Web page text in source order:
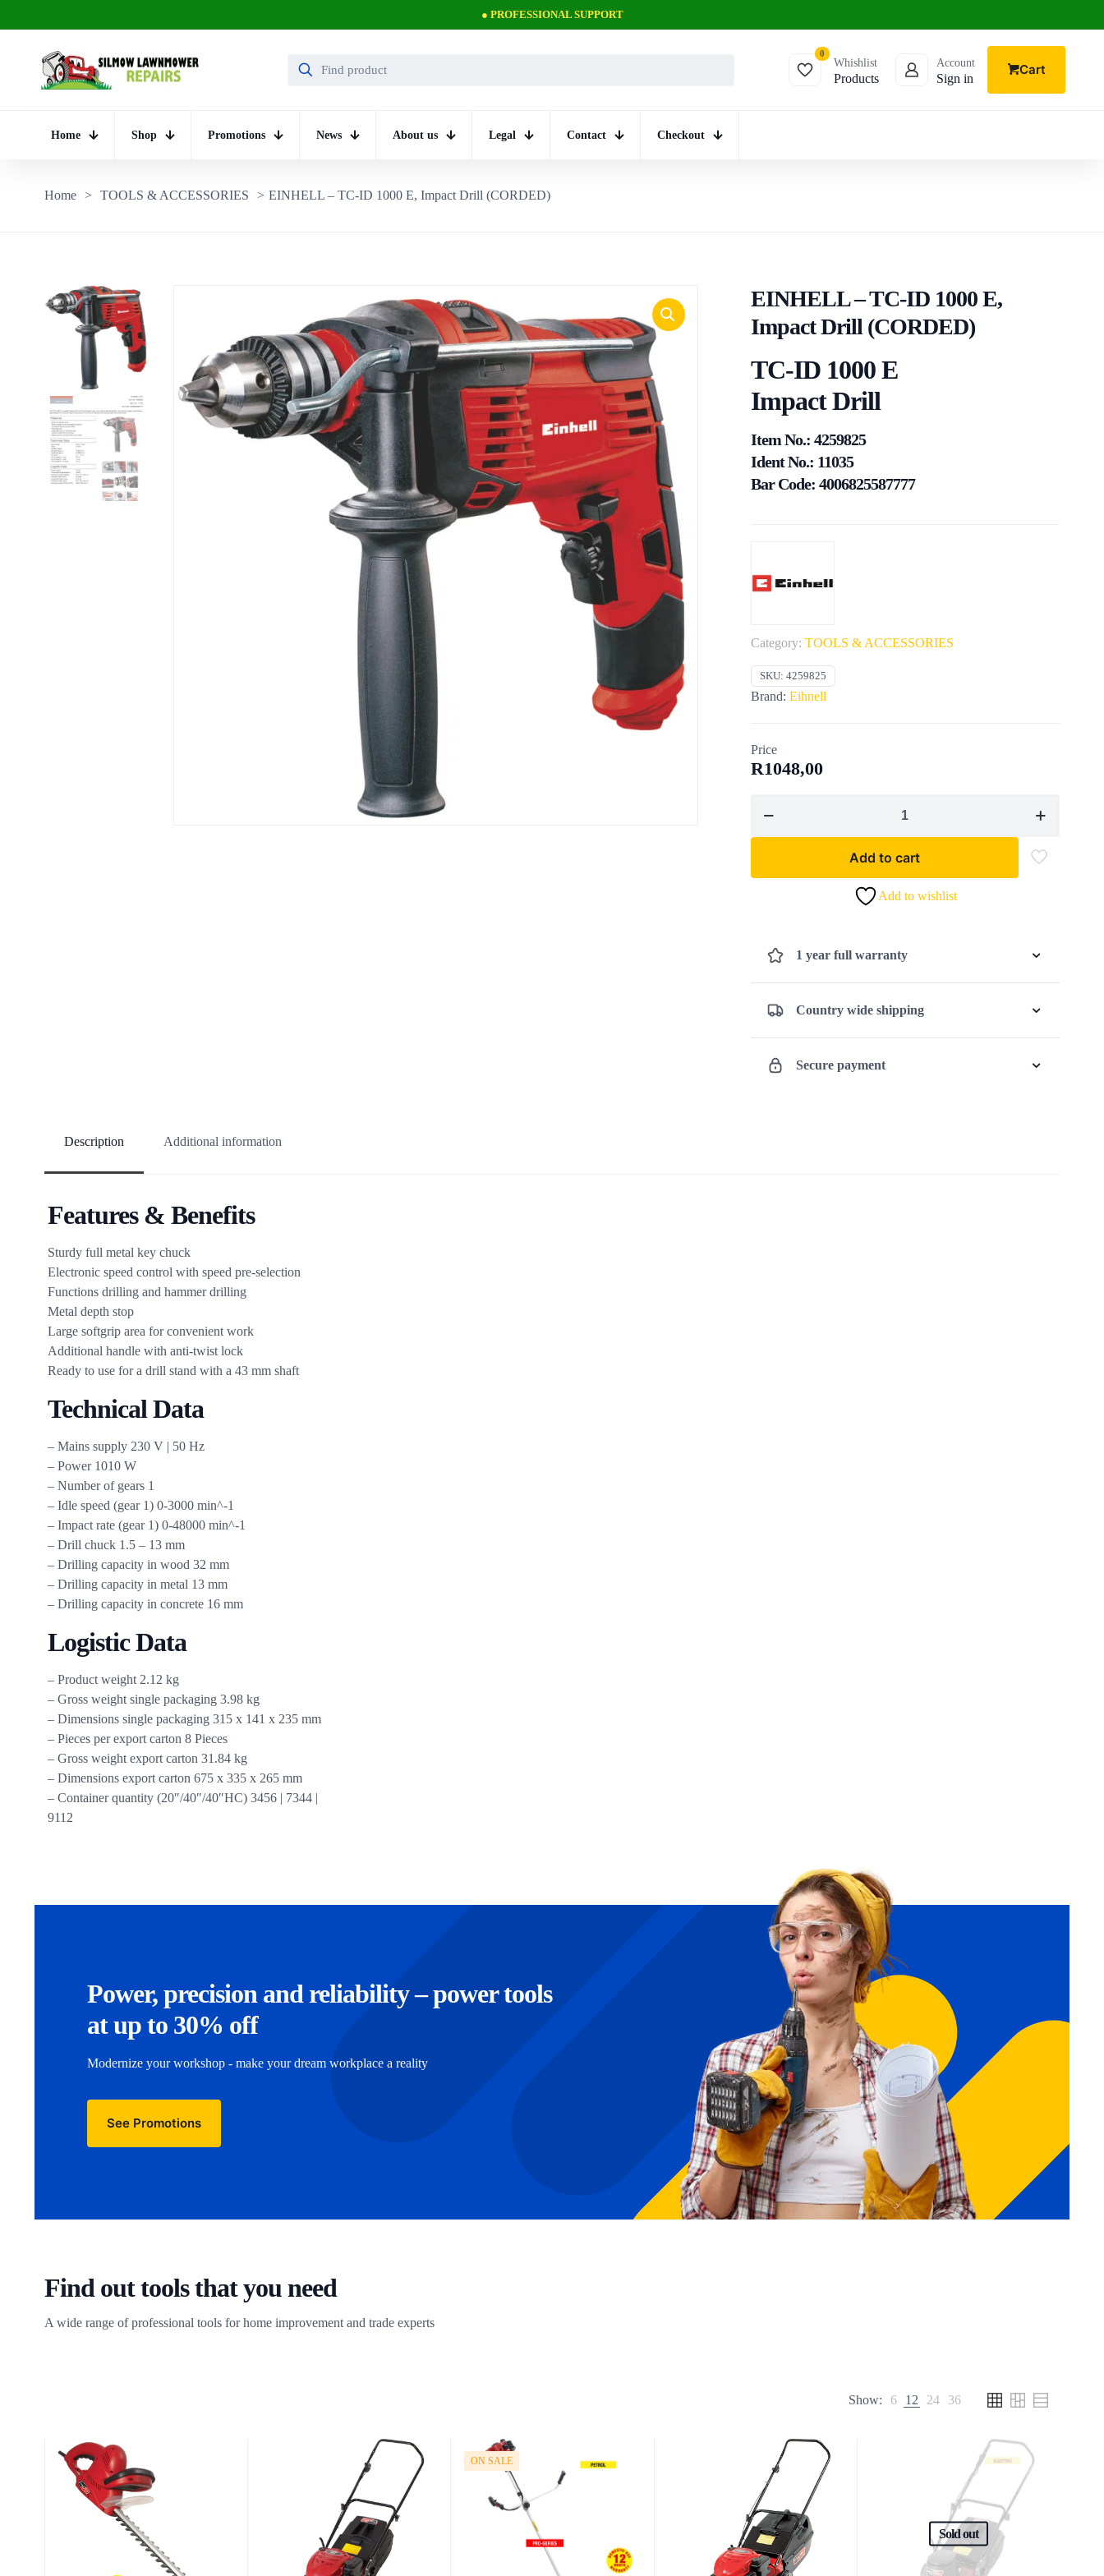
● PROFESSIONAL SUPPORT
0
Whishlist
Products
Account
Sign in
Cart
Home Shop Promotions News About us Legal Contact Checkout
Home > TOOLS & ACCESSORIES > EINHELL – TC-ID 1000 E, Impact Drill (CORDED)
EINHELL – TC-ID 1000 E,
Impact Drill (CORDED)
TC-ID 1000 E
Impact Drill
Item No.: 4259825
Ident No.: 11035
Bar Code: 4006825587777
Category: TOOLS & ACCESSORIES
SKU: 4259825
Brand: Eihnell
Price
R1048,00
TC-
1000
(CORDED)
quantity
Add to cart
Add to wishlist
1 year full warranty
Country wide shipping
Secure payment
Description Additional information
Features & Benefits
Sturdy full metal key chuck
Electronic speed control with speed pre-selection
Functions drilling and hammer drilling
Metal depth stop
Large softgrip area for convenient work
Additional handle with anti-twist lock
Ready to use for a drill stand with a 43 mm shaft
Technical Data
– Mains supply 230 V | 50 Hz
– Power 1010 W
– Number of gears 1
– Idle speed (gear 1) 0-3000 min^-1
– Impact rate (gear 1) 0-48000 min^-1
– Drill chuck 1.5 – 13 mm
– Drilling capacity in wood 32 mm
– Drilling capacity in metal 13 mm
– Drilling capacity in concrete 16 mm
Logistic Data
– Product weight 2.12 kg
– Gross weight single packaging 3.98 kg
– Dimensions single packaging 315 x 141 x 235 mm
– Pieces per export carton 8 Pieces
– Gross weight export carton 31.84 kg
– Dimensions export carton 675 x 335 x 265 mm
– Container quantity (20″/40″/40″HC) 3456 | 7344 |
9112
Power, precision and reliability – power tools
at up to 30% off
Modernize your workshop - make your dream workplace a reality
See Promotions
Find out tools that you need
A wide range of professional tools for home improvement and trade experts
Show: 6 12 24 36
ON SALE
Sold out